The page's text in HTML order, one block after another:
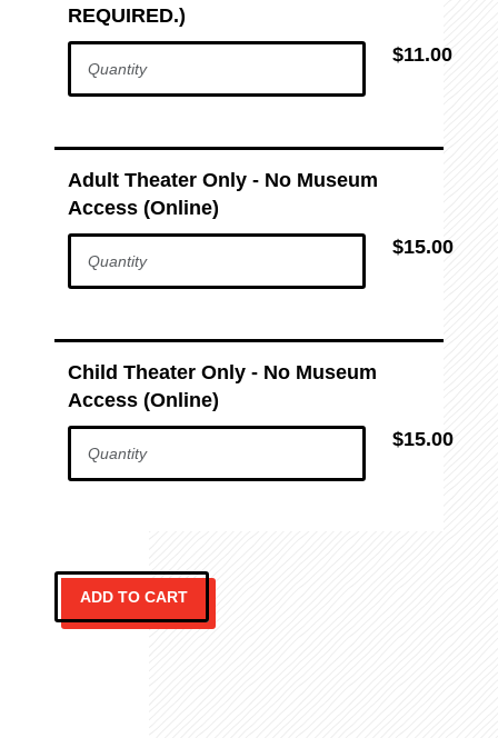
REQUIRED.)
$11.00
Adult Theater Only - No Museum
Access (Online)
$15.00
Child Theater Only - No Museum
Access (Online)
$15.00